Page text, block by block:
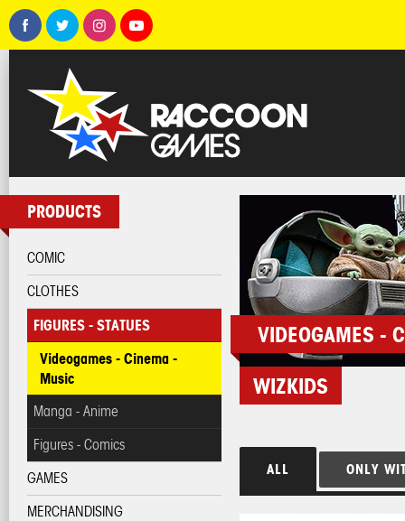
PRODUCTS
COMIC
CLOTHES
FIGURES - STATUES
Videogames - Cinema -
Music
Manga - Anime
Figures - Comics
GAMES
MERCHANDISING
VIDEOGAMES -
WIZKIDS
ALL ONLY